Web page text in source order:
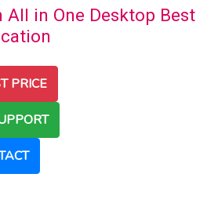
All in One Desktop Best
PRICE